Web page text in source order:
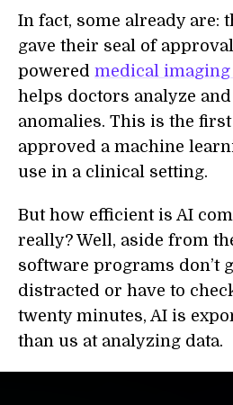
In fact, some already are:
gave their seal of
powered medical
helps doctors analyze
anomalies. This is the
approved a machine
use in a clinical setting.
But how efficient is AI
really? Well, aside from
software programs don’t
distracted or have to
twenty minutes, AI is
than us at analyzing data.